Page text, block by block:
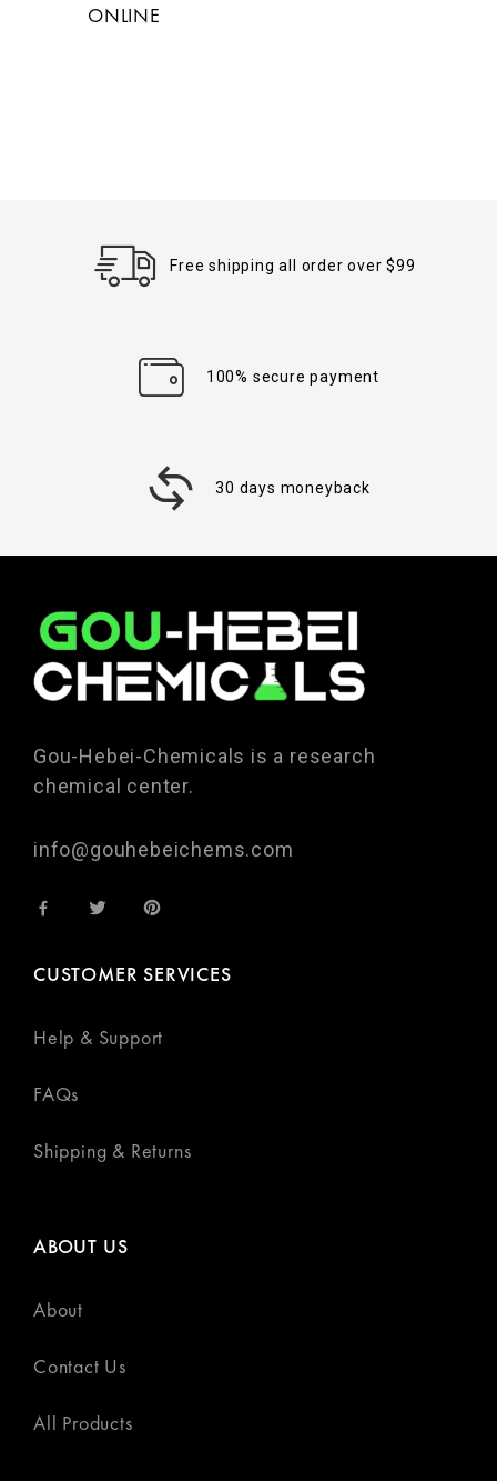
ONLINE
Free shipping all order over $99
100% secure payment
30 days moneyback
Gou-Hebei-Chemicals is a research
chemical center.
info@gouhebeichems.com
CUSTOMER SERVICES
Help & Support
FAQs
Shipping & Returns
ABOUT US
About
Contact Us
All Products